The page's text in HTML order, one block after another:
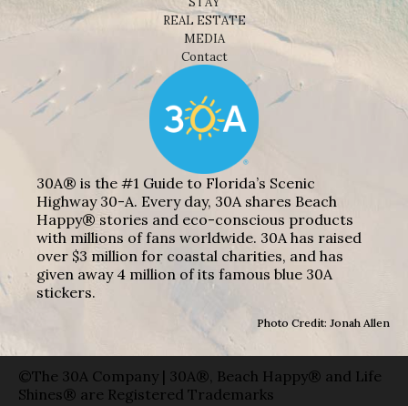
REAL ESTATE
MEDIA
Contact
30A® is the #1 Guide to Florida’s Scenic
Highway 30-A. Every day, 30A shares Beach
Happy® stories and eco-conscious products
with millions of fans worldwide. 30A has raised
over $3 million for coastal charities, and has
given away 4 million of its famous blue 30A
stickers.
Photo Credit: Jonah Allen
©The 30A Company | 30A®, Beach Happy® and Life
Shines® are Registered Trademarks